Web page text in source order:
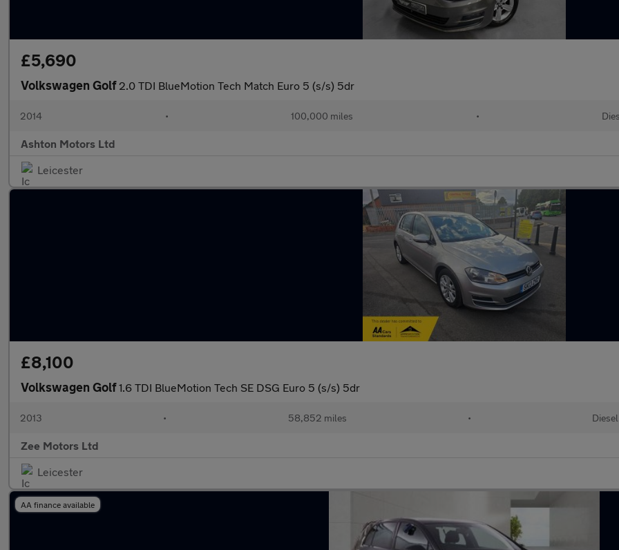
£5,690
Volkswagen Golf 2.0 TDI BlueMotion Tech Match Euro 5 (s/s) 5dr
2014 • 100,000 miles •
Ashton Motors Ltd
Leicester
£8,100
Volkswagen Golf1.6 TDI BlueMotion Tech SE DSG Euro 5 (s/s) 5dr
2013 • 58,852 miles • Diesel
Zee Motors Ltd
Leicester
AA finance available